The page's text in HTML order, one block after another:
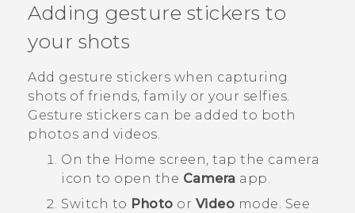
Adding gesture stickers to
your shots
Add gesture stickers when capturing
shots of friends, family or your selfies.
Gesture stickers can be added to both
photos and videos.
On the Home screen, tap the camera
icon to open the Camera app.
Switch to Photo or Video mode. See